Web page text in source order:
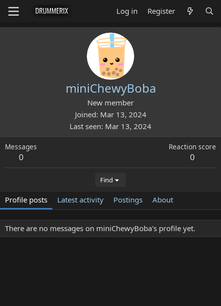
Log in Register
miniChewyBoba
New member
Joined Mar 13, 2024
Last seen Mar 13, 2024
Messages
0
Reaction score
0
Find
Profile posts Latest activity Postings About
There are no messages on miniChewyBoba's profile yet.